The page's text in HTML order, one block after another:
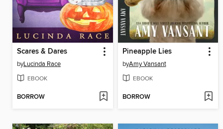
Scares & Dares
byLucinda Race
EBOOK
BORROW
Pineapple Lies
byAmy Vansant
EBOOK
BORROW